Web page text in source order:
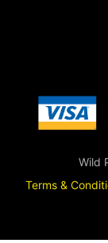
Wild
Terms &